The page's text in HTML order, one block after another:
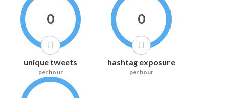
0
unique tweets
per hour
0
hashtag exposure
per hour